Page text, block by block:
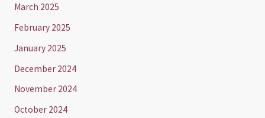
March 2025
February 2025
January 2025
December 2024
November 2024
October 2024